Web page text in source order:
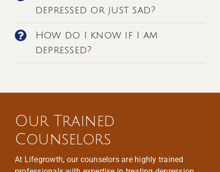
depressed or just sad?
How do I know if I am
depressed?
Our Trained
Counselors
At Lifegrowth, our counselors are highly trained